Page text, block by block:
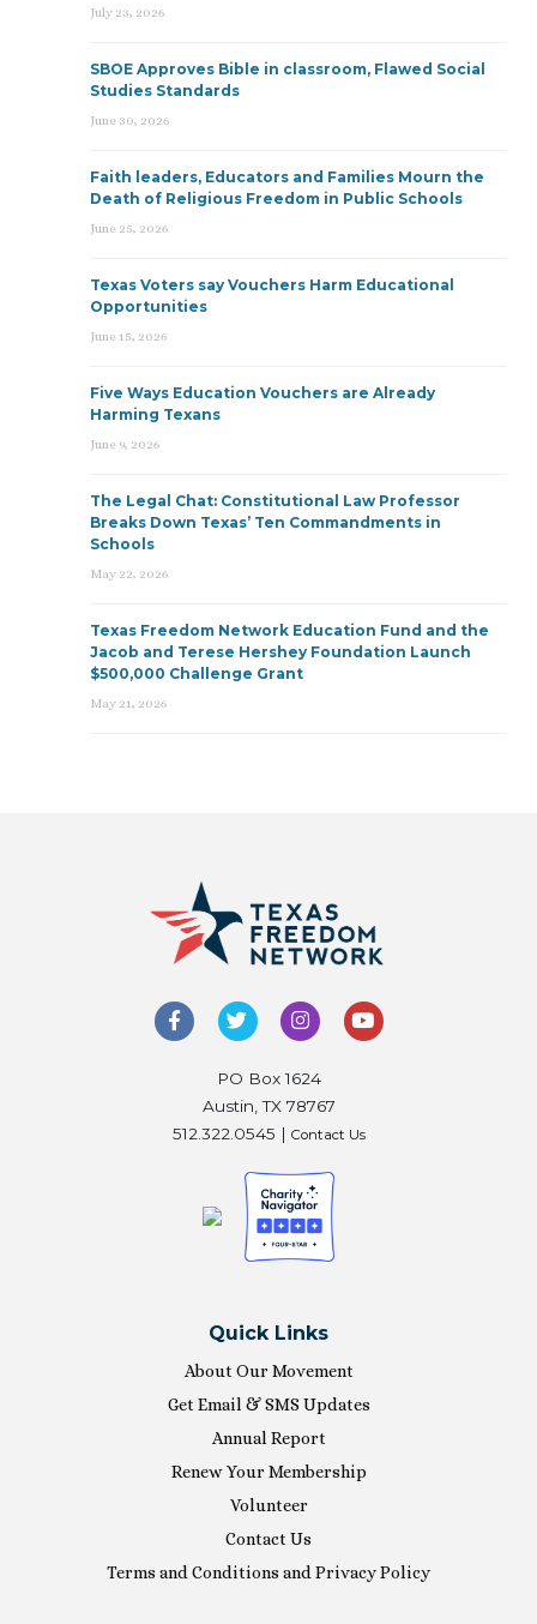
July 23, 2026
SBOE Approves Bible in classroom, Flawed Social
Studies Standards
June 30, 2026
Faith leaders, Educators and Families Mourn the
Death of Religious Freedom in Public Schools
June 25, 2026
Texas Voters say Vouchers Harm Educational
Opportunities
June 15, 2026
Five Ways Education Vouchers are Already
Harming Texans
June 9, 2026
The Legal Chat: Constitutional Law Professor
Breaks Down Texas’ Ten Commandments in
Schools
May 22, 2026
Texas Freedom Network Education Fund and the
Jacob and Terese Hershey Foundation Launch
$500,000 Challenge Grant
May 21, 2026
PO Box 1624
Austin, TX 78767
512.322.0545 | Contact Us
Quick Links
About Our Movement
Get Email & SMS Updates
Annual Report
Renew Your Membership
Volunteer
Contact Us
Terms and Conditions and Privacy Policy